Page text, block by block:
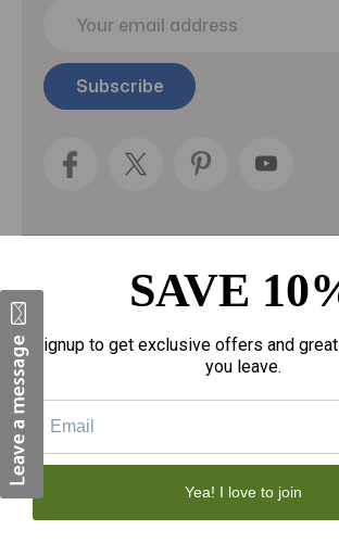
i
l
Categories
Fragrances
Personal Care
Tote Bags
SAVE
Signup to get exclusive offers and
you leave.
Yea! I love to join